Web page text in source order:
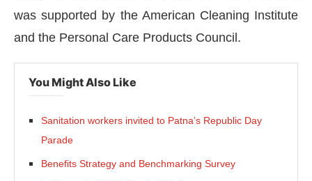
was supported by the American Cleaning Institute
and the Personal Care Products Council.
You Might Also Like
Sanitation workers invited to Patna’s Republic Day
Parade
Benefits Strategy and Benchmarking Survey